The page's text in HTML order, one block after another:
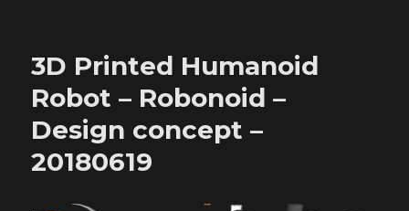
Robot
Robonoid
–
LineUp
3D Printed Humanoid
Robot – Robonoid –
Design concept –
20180619